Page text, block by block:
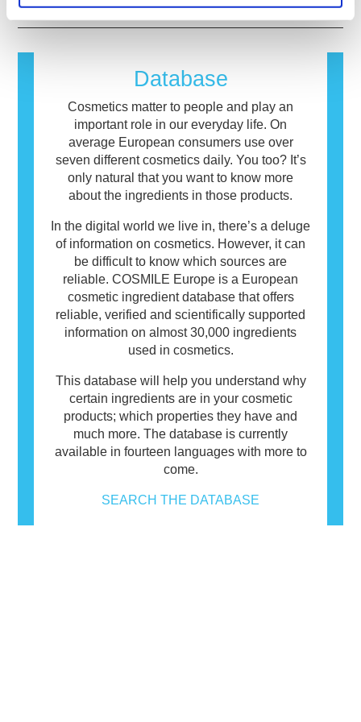
causes an allergic reaction is called an
allergenic for some people. This does not
mean that the product is not safe for others to
Database
Cosmetics matter to people and play an
important role in our everyday life. On
average European consumers use over
seven different cosmetics daily. You too? It’s
only natural that you want to know more
about the ingredients in those products.
In the digital world we live in, there’s a deluge
of information on cosmetics. However, it can
be difficult to know which sources are
reliable. COSMILE Europe is a European
cosmetic ingredient database that offers
reliable, verified and scientifically supported
information on almost 30,000 ingredients
used in cosmetics.
This database will help you understand why
certain ingredients are in your cosmetic
products; which properties they have and
much more. The database is currently
available in fourteen languages with more to
come.
SEARCH THE DATABASE